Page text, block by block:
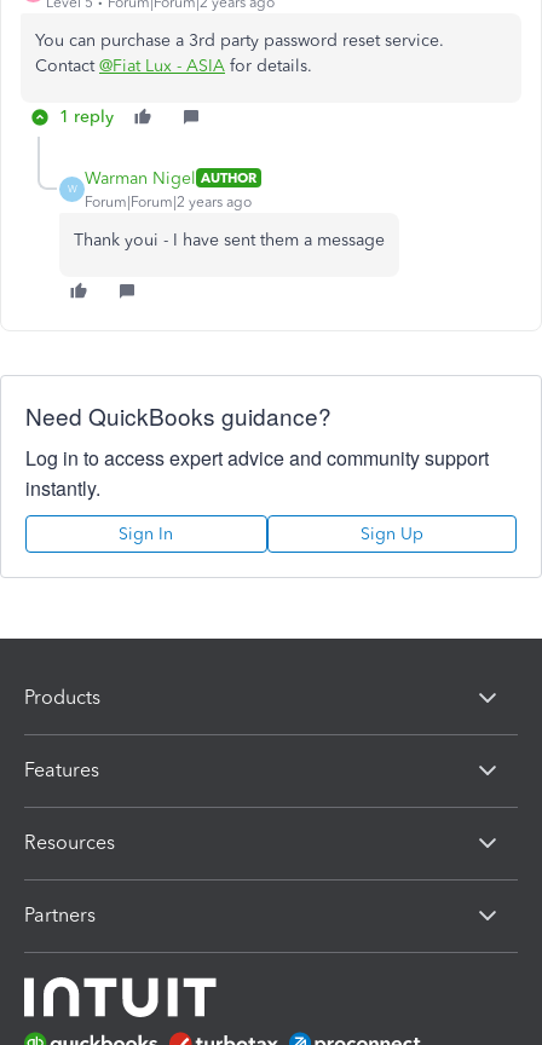
You can purchase a 3rd party password reset service.
Contact@Fiat Lux - ASIA for details.
1 reply
W
Warman Nigel AUTHOR
Forum|Forum|2 years ago
Thank youi - I have sent them a message
Need QuickBooks guidance?
Log in to access expert advice and community support
instantly.
Sign In Sign Up
Products
Features
Resources
Partners